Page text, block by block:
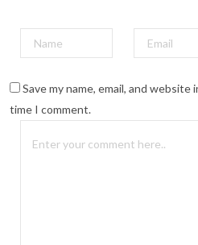
Save my name, email, and
time I comment.